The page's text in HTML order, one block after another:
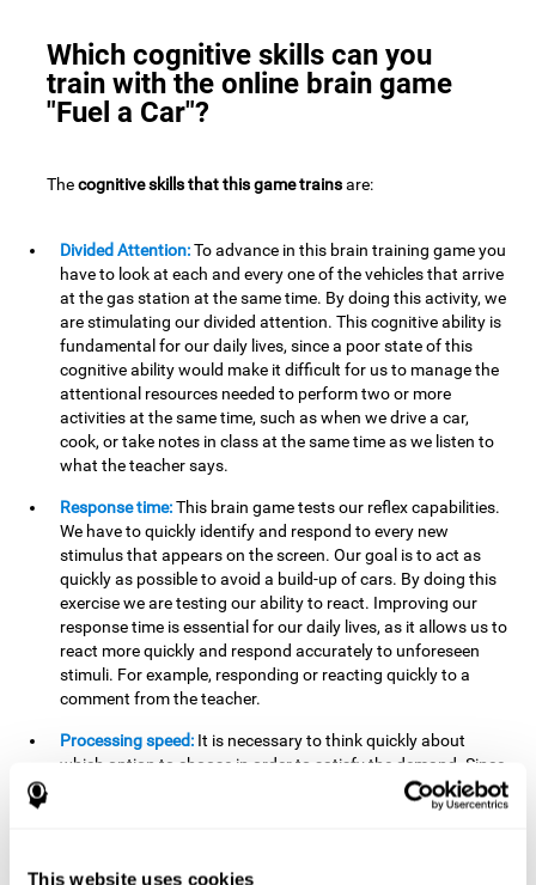
This website uses cookies
Which cognitive skills can you
train with the online brain game
"Fuel a Car"?
Thecognitive skills that this game trainsare:
Divided Attention:To advance in this brain training game you
have to look at each and every one of the vehicles that arrive
at the gas station at the same time. By doing this activity, we
are stimulating our divided attention. This cognitive ability is
fundamental for our daily lives, since a poor state of this
cognitive ability would make it difficult for us to manage the
attentional resources needed to perform two or more
activities at the same time, such as when we drive a car,
cook, or take notes in class at the same time as we listen to
what the teacher says.
Response time:This brain game tests our reflex capabilities.
We have to quickly identify and respond to every new
stimulus that appears on the screen. Our goal is to act as
quickly as possible to avoid a build-up of cars. By doing this
exercise we are testing our ability to react. Improving our
response time is essential for our daily lives, as it allows us to
react more quickly and respond accurately to unforeseen
stimuli. For example, responding or reacting quickly to a
comment from the teacher.
Processing speed: It is necessary to think quickly about
which option to choose in order to satisfy the demand. Since
the stimuli will disappear we need to think fast and must
have good processing speed. This is relevant in our daily life